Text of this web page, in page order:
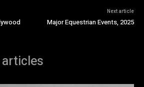
Next article
Major Equestrian Events, 2025